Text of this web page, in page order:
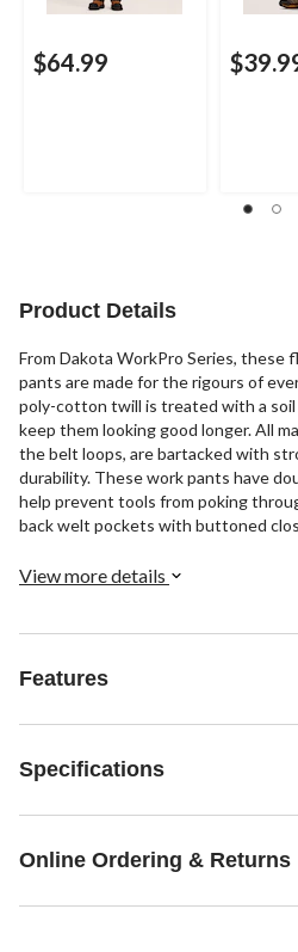
$64.99
Product Details
From Dakota WorkPro Series,
pants are made for the rigours of
poly-cotton twill is treated with a
keep them looking good longer. All
the belt loops, are bartacked with
durability. These work pants have
help prevent tools from poking
back welt pockets with buttoned
phone pocket, provide ample room
View more details
Features
Specifications
Online Ordering & Returns